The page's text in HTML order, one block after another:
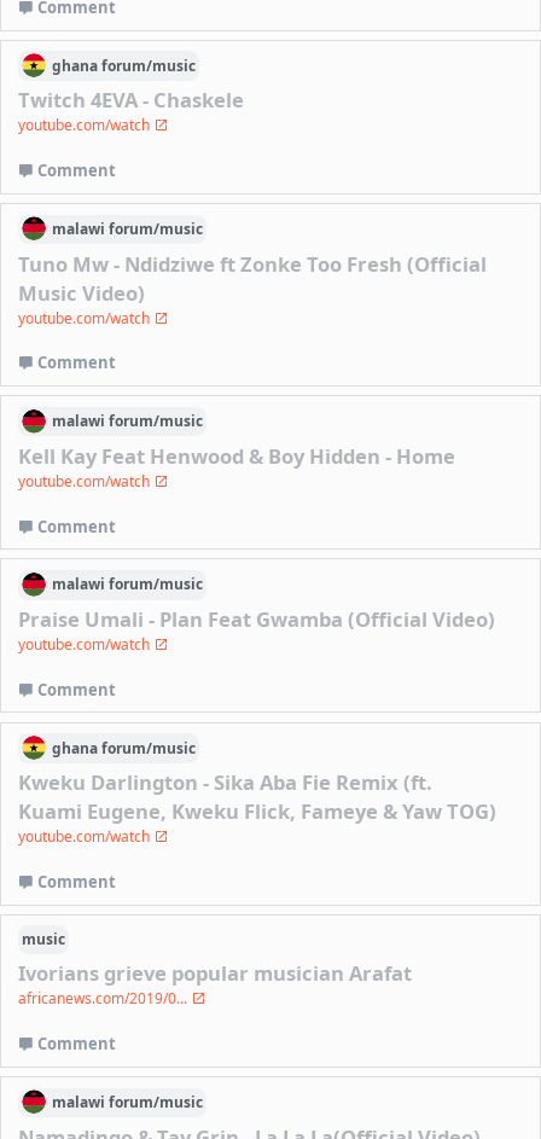
Comment
ghanaforum/music
Twitch 4EVA - Chaskele
youtube.com/watch
Comment
malawi forum/music
Tuno Mw - Ndidziwe ft Zonke Too Fresh (Official
Music Video)
youtube.com/watch
Comment
malawi forum/music
Kell Kay Feat Henwood & Boy Hidden - Home
youtube.com/watch
Comment
malawi forum/music
Praise Umali - Plan Feat Gwamba (Official Video)
youtube.com/watch
Comment
ghanaforum/music
Kweku Darlington - Sika Aba Fie Remix (ft.
Kuami Eugene, Kweku Flick, Fameye & Yaw TOG)
youtube.com/watch
Comment
music
Ivorians grieve popular musician Arafat
africanews.com/2019/0...
Comment
malawi forum/music